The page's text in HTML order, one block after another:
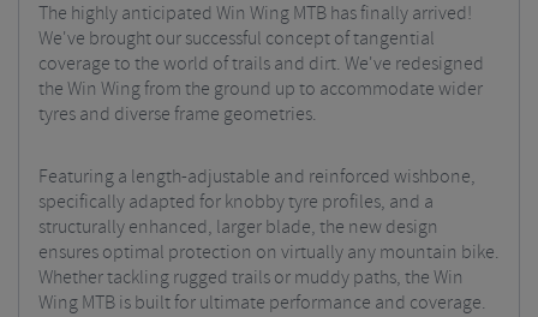
The highly anticipated Win Wing MTB has finally arrived!
We've brought our successful concept of tangential
coverage to the world of trails and dirt. We've redesigned
the Win Wing from the ground up to accommodate wider
tyres and diverse frame geometries.
Featuring a length-adjustable and reinforced wishbone,
specifically adapted for knobby tyre profiles, and a
structurally enhanced, larger blade, the new design
ensures optimal protection on virtually any mountain bike.
Whether tackling rugged trails or muddy paths, the Win
Wing MTB is built for ultimate performance and coverage.